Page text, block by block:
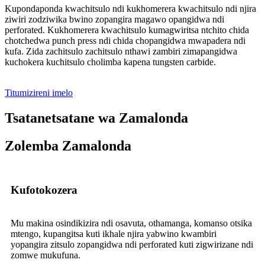
Kupondaponda kwachitsulo ndi kukhomerera kwachitsulo ndi njira
ziwiri zodziwika bwino zopangira magawo opangidwa ndi
perforated. Kukhomerera kwachitsulo kumagwiritsa ntchito chida
chotchedwa punch press ndi chida chopangidwa mwapadera ndi
kufa. Zida zachitsulo zachitsulo nthawi zambiri zimapangidwa
kuchokera kuchitsulo cholimba kapena tungsten carbide.
Titumizireni imelo
Tsatanetsatane wa Zamalonda
Zolemba Zamalonda
Kufotokozera
Mu makina osindikizira ndi osavuta, othamanga, komanso otsika
mtengo, kupangitsa kuti ikhale njira yabwino kwambiri
yopangira zitsulo zopangidwa ndi perforated kuti zigwirizane ndi
zomwe mukufuna.